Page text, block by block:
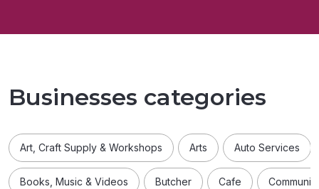
Businesses categories
Art, Craft Supply & Workshops Arts Auto Services
Books, Music & Videos Butcher Cafe